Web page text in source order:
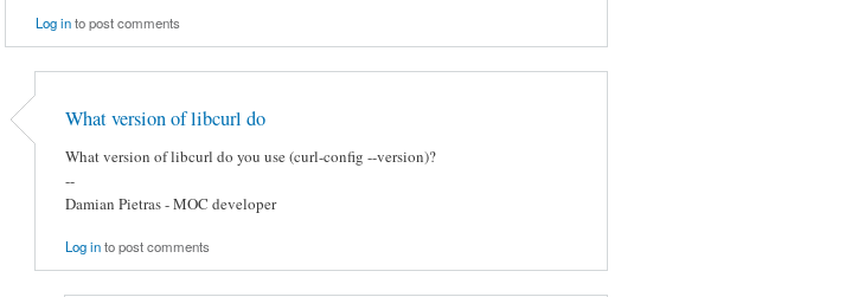
Log into post comments
What version of libcurl do
What version of libcurl do you use (curl-config --version)?
--
Damian Pietras - MOC developer
Log into post comments